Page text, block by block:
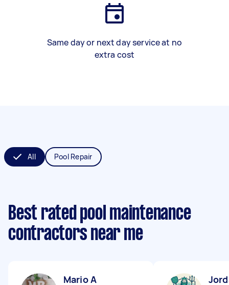
Same day or next day service at no
extra cost
All Pool Repair
Best rated pool maintenance
contractors near me
Mario A